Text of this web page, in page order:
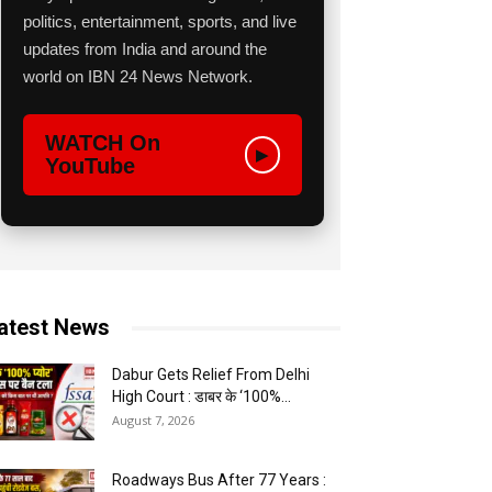
politics, entertainment, sports, and live
updates from India and around the
world on IBN 24 News Network.
WATCH On
YouTube
▶
News
Dabur Gets Relief From Delhi
High Court : डाबर के ‘100%...
August 7, 2026
Roadways Bus After 77 Years :